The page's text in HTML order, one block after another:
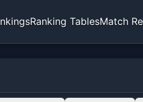
Ranking TablesMatch